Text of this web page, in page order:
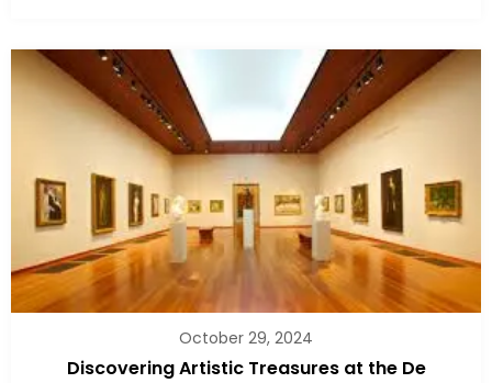
October 29, 2024
Discovering Artistic Treasures at the De